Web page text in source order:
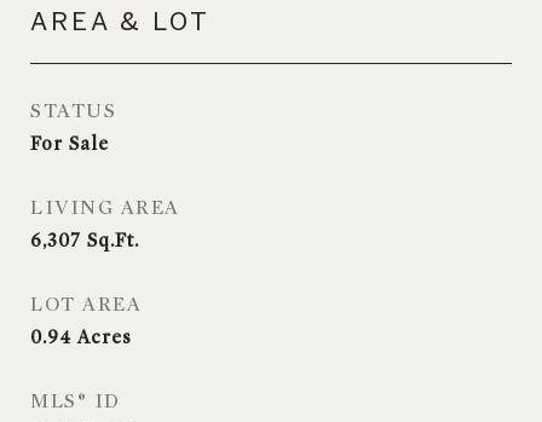
AREA & LOT
STATUS
For Sale
LIVING AREA
6,307 Sq.Ft.
LOT AREA
0.94Acres
MLS® ID